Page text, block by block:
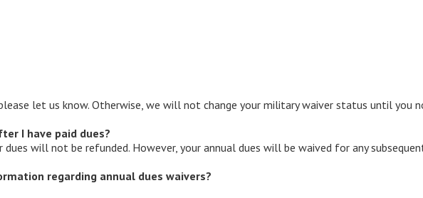
let us know. Otherwise, we will not change your military waiver status until you
I have paid dues?
will not be refunded. However, your annual dues will be waived for any
regarding annual dues waivers?